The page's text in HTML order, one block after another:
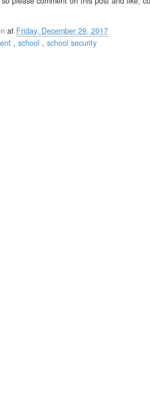
at Friday, December 29, 2017
,school ,school security